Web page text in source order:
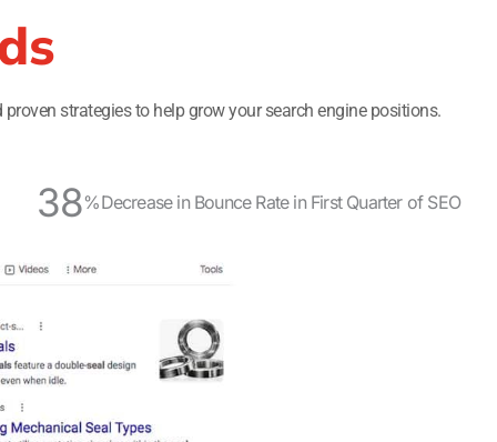
strategies to help grow your search engine positions.
38%Decrease in Bounce Rate in First Quarter of SEO